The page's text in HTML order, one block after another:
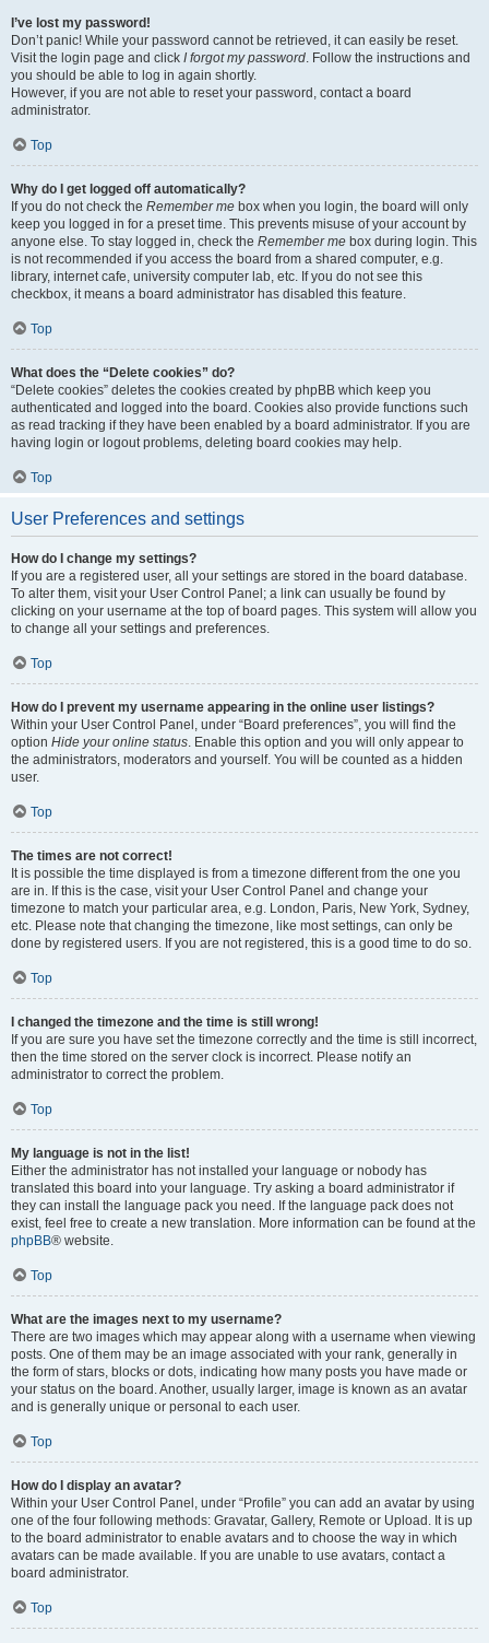
I’ve lost my password!
Don’t panic! While your password cannot be retrieved, it can easily be reset.
Visit the login page and click I forgot my password. Follow the instructions and
you should be able to log in again shortly.
However, if you are not able to reset your password, contact a board
administrator.
Top
Why do I get logged off automatically?
If you do not check the Remember me box when you login, the board will only
keep you logged in for a preset time. This prevents misuse of your account by
anyone else. To stay logged in, check the Remember me box during login. This
is not recommended if you access the board from a shared computer, e.g.
library, internet cafe, university computer lab, etc. If you do not see this
checkbox, it means a board administrator has disabled this feature.
Top
What does the “Delete cookies” do?
“Delete cookies” deletes the cookies created by phpBB which keep you
authenticated and logged into the board. Cookies also provide functions such
as read tracking if they have been enabled by a board administrator. If you are
having login or logout problems, deleting board cookies may help.
Top
User Preferences and settings
How do I change my settings?
If you are a registered user, all your settings are stored in the board database.
To alter them, visit your User Control Panel; a link can usually be found by
clicking on your username at the top of board pages. This system will allow you
to change all your settings and preferences.
Top
How do I prevent my username appearing in the online user listings?
Within your User Control Panel, under “Board preferences”, you will find the
option Hide your online status. Enable this option and you will only appear to
the administrators, moderators and yourself. You will be counted as a hidden
user.
Top
The times are not correct!
It is possible the time displayed is from a timezone different from the one you
are in. If this is the case, visit your User Control Panel and change your
timezone to match your particular area, e.g. London, Paris, New York, Sydney,
etc. Please note that changing the timezone, like most settings, can only be
done by registered users. If you are not registered, this is a good time to do so.
Top
I changed the timezone and the time is still wrong!
If you are sure you have set the timezone correctly and the time is still incorrect,
then the time stored on the server clock is incorrect. Please notify an
administrator to correct the problem.
Top
My language is not in the list!
Either the administrator has not installed your language or nobody has
translated this board into your language. Try asking a board administrator if
they can install the language pack you need. If the language pack does not
exist, feel free to create a new translation. More information can be found at the
phpBB® website.
Top
What are the images next to my username?
There are two images which may appear along with a username when viewing
posts. One of them may be an image associated with your rank, generally in
the form of stars, blocks or dots, indicating how many posts you have made or
your status on the board. Another, usually larger, image is known as an avatar
and is generally unique or personal to each user.
Top
How do I display an avatar?
Within your User Control Panel, under “Profile” you can add an avatar by using
one of the four following methods: Gravatar, Gallery, Remote or Upload. It is up
to the board administrator to enable avatars and to choose the way in which
avatars can be made available. If you are unable to use avatars, contact a
board administrator.
Top